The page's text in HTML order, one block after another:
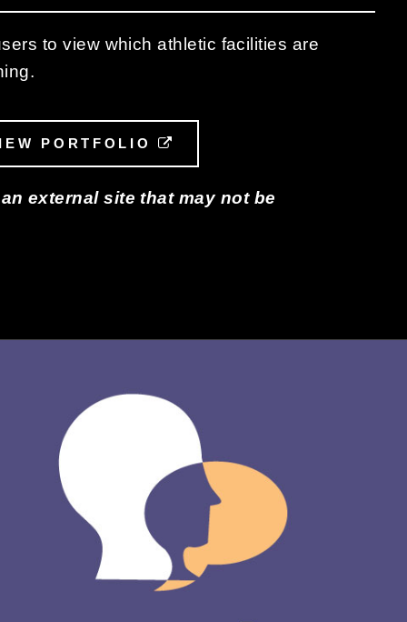
to view which athletic facilities are
LINKPORTFOLIO
external site that may not be